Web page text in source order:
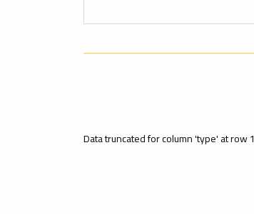
Data truncated for column 'type' at row 1